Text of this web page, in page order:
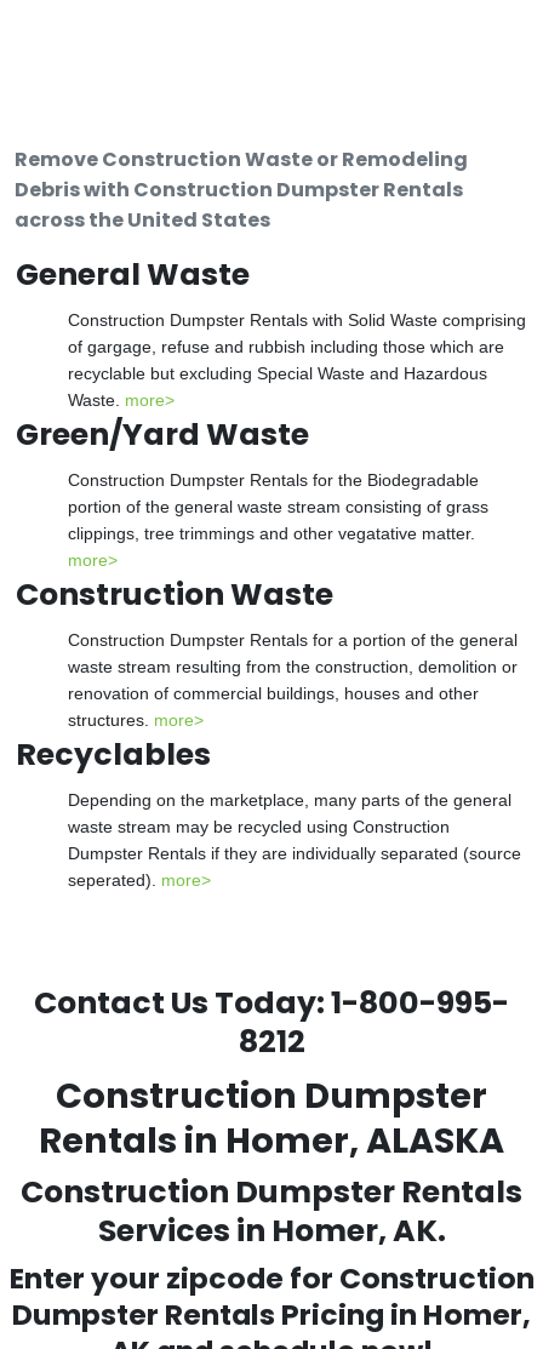
Remove Construction Waste or Remodeling
Debris with Construction Dumpster Rentals
across the United States
General Waste
Construction Dumpster Rentals with Solid Waste comprising
of gargage, refuse and rubbish including those which are
recyclable but excluding Special Waste and Hazardous
Waste. more>
Green/Yard Waste
Construction Dumpster Rentals for the Biodegradable
portion of the general waste stream consisting of grass
clippings, tree trimmings and other vegatative matter.
more>
Construction Waste
Construction Dumpster Rentals for a portion of the general
waste stream resulting from the construction, demolition or
renovation of commercial buildings, houses and other
structures. more>
Recyclables
Depending on the marketplace, many parts of the general
waste stream may be recycled using Construction
Dumpster Rentals if they are individually separated (source
seperated). more>
Contact Us Today:1-800-995-
8212
Construction Dumpster
Rentals in Homer, ALASKA
Construction Dumpster Rentals
Services in Homer, AK.
Enter your zipcode for Construction
Dumpster Rentals Pricing in Homer,